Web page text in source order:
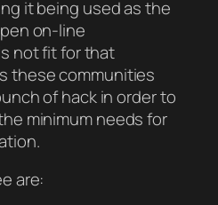
it being used as the
on-line
not fit for that
these communities
of hack in order to
minimum needs for
are: